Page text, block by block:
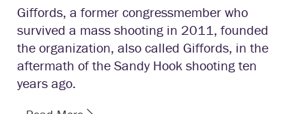
Giffords, a former congressmember who
survived a mass shooting in 2011, founded
the organization, also called Giffords, in the
aftermath of the Sandy Hook shooting ten
years ago.